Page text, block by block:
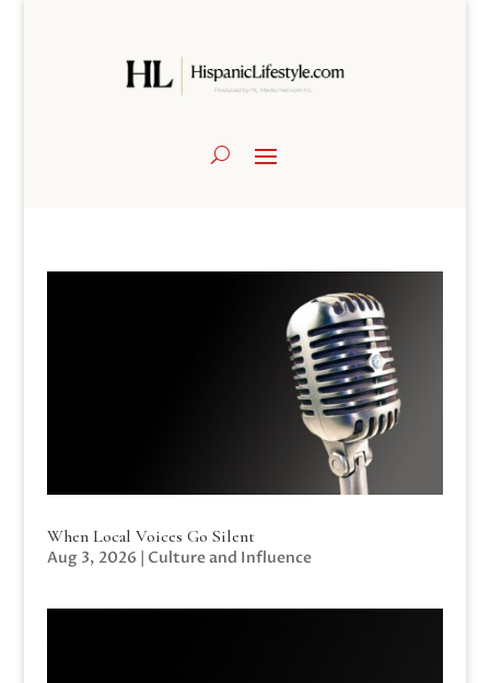
When Local Voices Go Silent
Aug 3, 2026 | Culture and Influence